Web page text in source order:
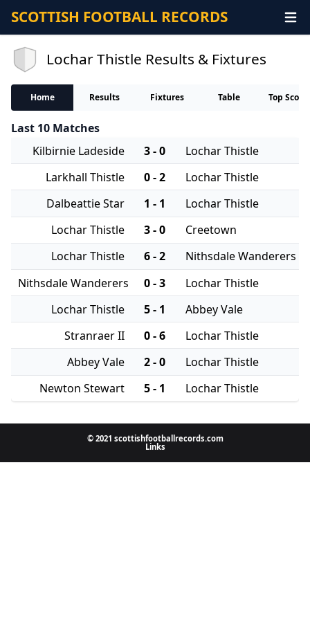
SCOTTISH FOOTBALL RECORDS
Lochar Thistle Results & Fixtures
Home Results Fixtures Table Top
Last 10 Matches
Kilbirnie Ladeside
3 - 0
Lochar Thistle
Larkhall Thistle
0 - 2
Lochar Thistle
Dalbeattie Star
1 - 1
Lochar Thistle
Lochar Thistle
3 - 0
Creetown
Lochar Thistle
6 - 2
Nithsdale Wanderers
Nithsdale Wanderers
0 - 3
Lochar Thistle
Lochar Thistle
5 - 1
Abbey Vale
Stranraer II
0 - 6
Lochar Thistle
Abbey Vale
2 - 0
Lochar Thistle
Newton Stewart
5 - 1 Lochar Thistle
© 2021 scottishfootballrecords.com
Links